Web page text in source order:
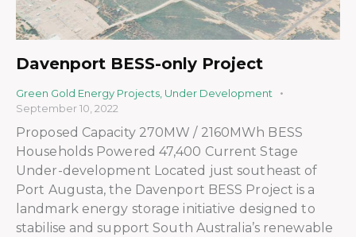
Davenport BESS-only Project
Green Gold Energy Projects Under Development
September 10, 2022
Proposed Capacity 270MW / 2160MWh BESS
Households Powered 47,400 Current Stage
Under-development Located just southeast of
Port Augusta, the Davenport BESS Project is a
landmark energy storage initiative designed to
stabilise and support South Australia’s renewable